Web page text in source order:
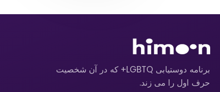
برنامه دوستیابی LGBTQ+ که در آن شخصیت
حرف اول را می زند.